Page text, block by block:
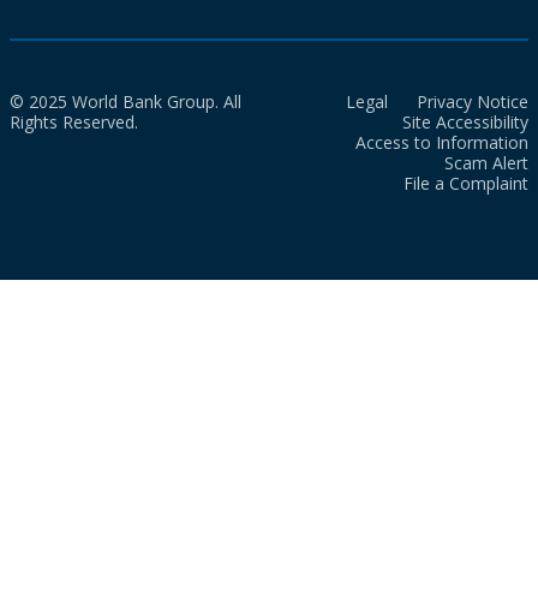
© 2025 World Bank Group. All
Rights Reserved.
Legal
Privacy Notice
Site Accessibility
Access to Information
Scam Alert
File a Complaint